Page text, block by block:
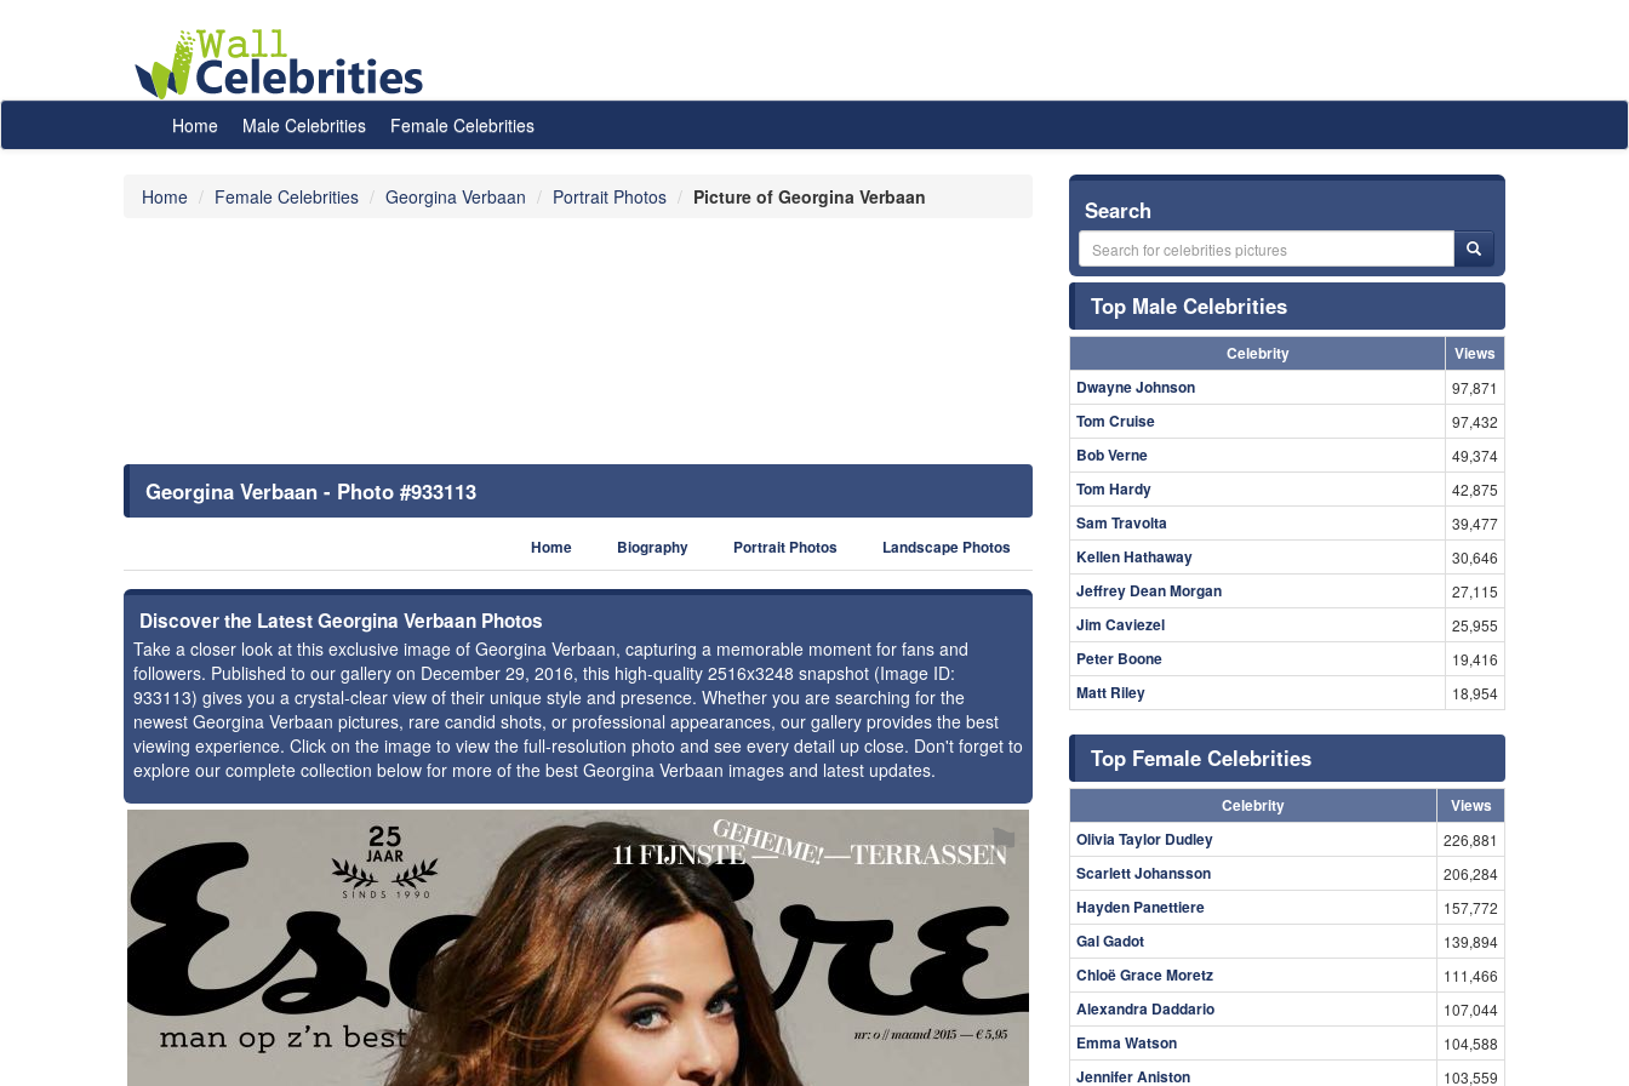
Home Male Celebrities Female Celebrities
Home Female Celebrities Georgina Verbaan Portrait Photos Picture of Georgina Verbaan
Georgina Verbaan - Photo #933113
Home Biography Portrait Photos Landscape Photos
Discover the Latest Georgina Verbaan Photos
Take a closer look at this exclusive image of Georgina Verbaan, capturing a memorable moment for fans and
followers. Published to our gallery on December 29, 2016, this high-quality 2516x3248 snapshot (Image ID:
933113) gives you a crystal-clear view of their unique style and presence. Whether you are searching for the
newest Georgina Verbaan pictures, rare candid shots, or professional appearances, our gallery provides the best
viewing experience. Click on the image to view the full-resolution photo and see every detail up close. Don't forget to
explore our complete collection below for more of the best Georgina Verbaan images and latest updates.
⚑
Search
Top Male Celebrities
Celebrity
Views
Dwayne Johnson
97,871
Tom Cruise 97,432
Bob Verne 49,374
Tom Hardy 42,875
Sam Travolta 39,477
Kellen Hathaway 30,646
Jeffrey Dean Morgan 27,115
Jim Caviezel 25,955
Peter Boone 19,416
Matt Riley 18,954
Top Female Celebrities
Celebrity
Views
Olivia Taylor Dudley
226,881
Scarlett Johansson 206,284
Hayden Panettiere 157,772
Gal Gadot 139,894
Chloë Grace Moretz 111,466
Alexandra Daddario 107,044
Emma Watson 104,588
Jennifer Aniston 103,559